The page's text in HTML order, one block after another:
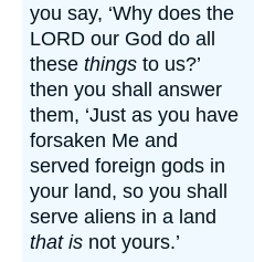
you say, ‘Why does the
LORD our God do all
these things to us?’
then you shall answer
them, ‘Just as you have
forsaken Me and
served foreign gods in
your land, so you shall
serve aliens in a land
that is not yours.’